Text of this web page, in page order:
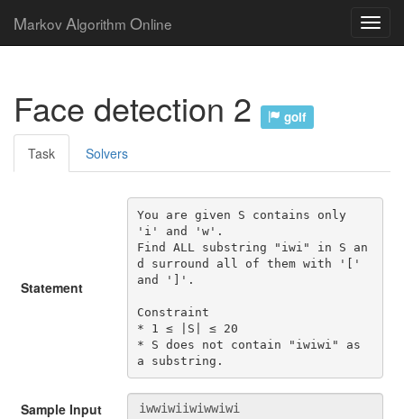
Markov Algorithm Online
Face detection 2 golf
Task Solvers
Statement
You are given S contains only
'i' and 'w'.
Find ALL substring "iwi" in S an
d surround all of them with '['
and ']'.
Constraint
* 1 ≤ |S| ≤ 20
* S does not contain "iwiwi" as
a substring.
Sample Input